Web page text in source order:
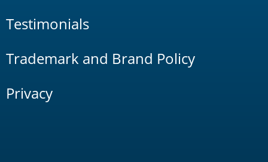
Testimonials
Trademark and Brand Policy
Privacy